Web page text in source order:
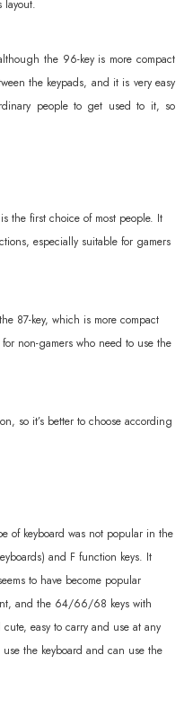
layout.
the 96-key is more compact
the keypads, and it is very easy
people to get used to it, so
the first choice of most people. It
especially suitable for gamers
87-key, which is more compact
non-gamers who need to use the
so it’s better to choose according
of keyboard was not popular in the
and F function keys. It
to have become popular
and the 64/66/68 keys with
easy to carry and use at any
the keyboard and can use the